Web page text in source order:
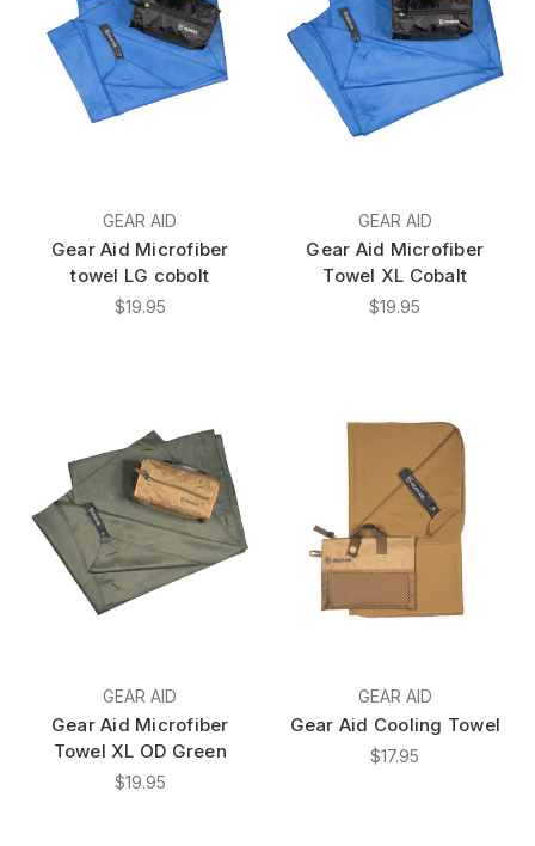
GEAR AID
Gear Aid Microfiber
towel LG cobolt
$19.95
GEAR AID
Gear Aid Microfiber
Towel XL Cobalt
$19.95
GEAR AID
Gear Aid Microfiber
Towel XL OD Green
$19.95
GEAR AID
Gear Aid Cooling Towel
$17.95